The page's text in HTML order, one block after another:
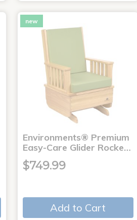
new
Environments® Premium
Easy-Care Glider Rocke…
$749.99
Add to Cart